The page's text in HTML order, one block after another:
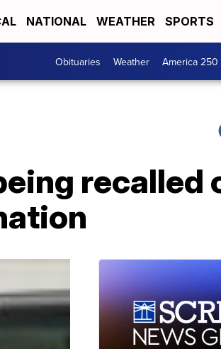
NATIONAL WEATHER SPORTS
Obituaries Weather America 250
recalled